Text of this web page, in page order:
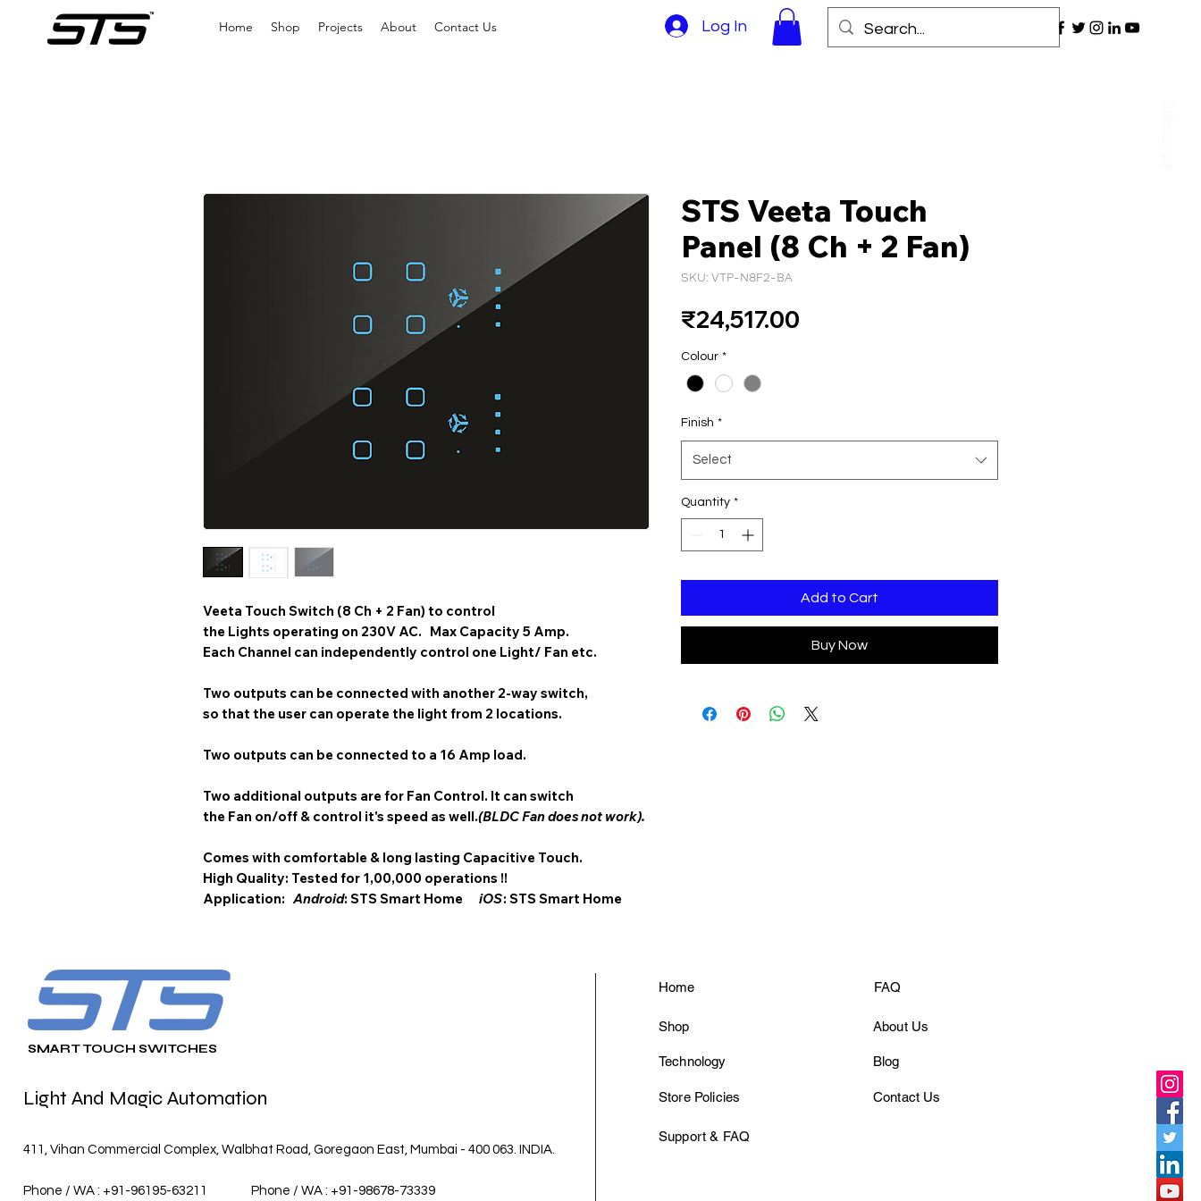
Home Shop Projects About Contact Us Log In
Veeta Touch Switch (8 Ch + 2 Fan) to control
the Lights operating on 230V AC. Max Capacity 5 Amp.
Each Channel can independently control one Light/ Fan etc.
Two outputs can be connected with another 2-way switch,
so that the user can operate the light from 2 locations.
Two outputs can be connected to a 16 Amp load.
Two additional outputs are for Fan Control. It can switch
the Fan on/off & control it's speed as well.(BLDC Fan does not work).
Comes with comfortable & long lasting Capacitive Touch.
High Quality: Tested for 1,00,000 operations !!
Application:Android: STS Smart Home iOS: STS Smart Home
STS Veeta Touch
Panel (8 Ch + 2 Fan)
SKU: VTP-N8F2-BA
₹24,517.00
Colour *
Finish *
Select
Quantity *
Add to Cart
Buy Now
SMART TOUCH SWITCHES
Light And Magic Automation
411, Vihan Commercial Complex, Walbhat Road, Goregaon East, Mumbai - 400 063. INDIA.
Phone / WA : +91-96195-63211 Phone / WA : +91-98678-73339
Home
Shop
Technology
Store Policies
FAQ
About Us
Blog
Contact Us
Support & FAQ